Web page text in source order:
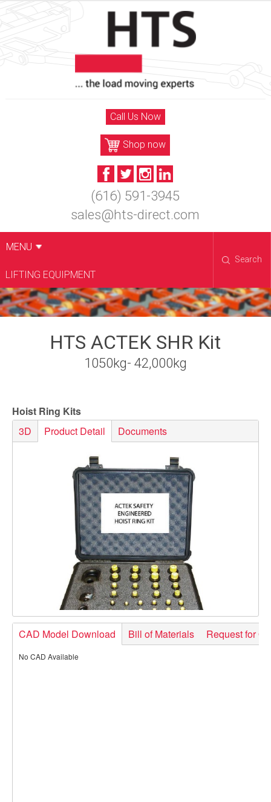
Skip
to
Call Us Now
Shop now
(616) 591-3945
sales@hts-direct.com
MENU
LIFTING EQUIPMENT
Search
HTS ACTEK SHR Kit
1050kg- 42,000kg